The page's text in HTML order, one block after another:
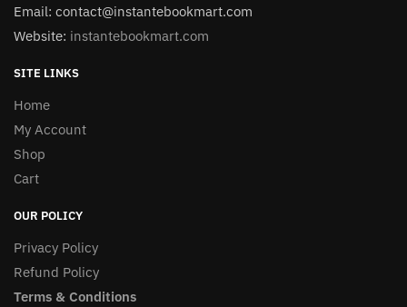
Email: contact@instantebookmart.com
Website: instantebookmart.com
SITE LINKS
Home
My Account
Shop
Cart
OUR POLICY
Privacy Policy
Refund Policy
Terms & Conditions